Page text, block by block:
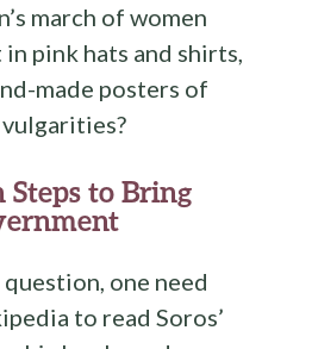
march of women
pink hats and shirts,
made posters of
Steps to Bring
one need
to read Soros’